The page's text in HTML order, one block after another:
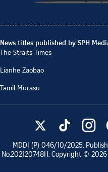
News titles published by SPH
The Straits Times
Lianhe Zaobao
Tamil Murasu
MDDI (P) 046/10/2025.
No.202120748H. Copyright © 2026